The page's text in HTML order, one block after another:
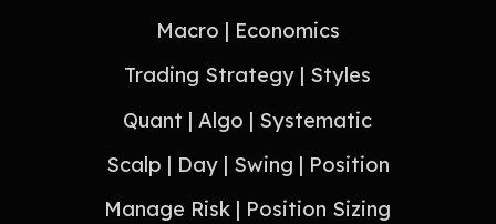
Macro | Economics
Trading Strategy | Styles
Quant | Algo | Systematic
Scalp | Day | Swing | Position
Manage Risk | Position Sizing